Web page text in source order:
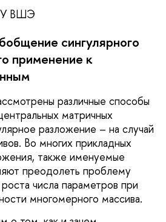
ВШЭ
сингулярного
применение к
различные способы
матричных
разложение – на случай
Во многих прикладных
также именуемые
преодолеть проблему
числа параметров при
многомерного массива.